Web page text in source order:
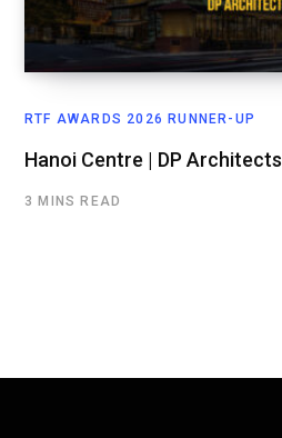
RTF AWARDS 2026 RUNNER-UP
Hanoi Centre | DP Architects
3 MINS READ